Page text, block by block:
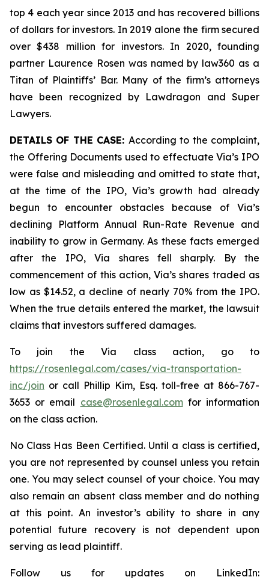
top 4 each year since 2013 and has recovered billions
of dollars for investors. In 2019 alone the firm secured
over $438 million for investors. In 2020, founding
partner Laurence Rosen was named by law360 as a
Titan of Plaintiffs’ Bar. Many of the firm’s attorneys
have been recognized by Lawdragon and Super
Lawyers.
DETAILS OF THE CASE: According to the complaint,
the Offering Documents used to effectuate Via’s IPO
were false and misleading and omitted to state that,
at the time of the IPO, Via’s growth had already
begun to encounter obstacles because of Via’s
declining Platform Annual Run-Rate Revenue and
inability to grow in Germany. As these facts emerged
after the IPO, Via shares fell sharply. By the
commencement of this action, Via’s shares traded as
low as $14.52, a decline of nearly 70% from the IPO.
When the true details entered the market, the lawsuit
claims that investors suffered damages.
To join the Via class action, go to
https://rosenlegal.com/cases/via-transportation-
inc/join or call Phillip Kim, Esq. toll-free at 866-767-
3653 or email case@rosenlegal.comfor information
on the class action.
No Class Has Been Certified. Until a class is certified,
you are not represented by counsel unless you retain
one. You may select counsel of your choice. You may
also remain an absent class member and do nothing
at this point. An investor’s ability to share in any
potential future recovery is not dependent upon
serving as lead plaintiff.
Follow us for updates on LinkedIn: